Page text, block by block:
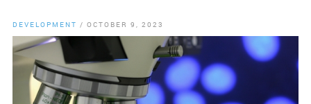
DEVELOPMENT / OCTOBER 9, 2023